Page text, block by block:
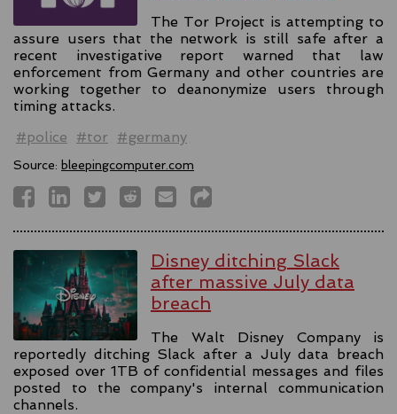
The Tor Project is attempting to
assure users that the network is still safe after a
recent investigative report warned that law
enforcement from Germany and other countries are
working together to deanonymize users through
timing attacks.
#police
#tor #germany
Source: bleepingcomputer.com
Disney ditching Slack
after massive July data
breach
The Walt Disney Company is
reportedly ditching Slack after a July data breach
exposed over 1TB of confidential messages and files
posted to the company's internal communication
channels.